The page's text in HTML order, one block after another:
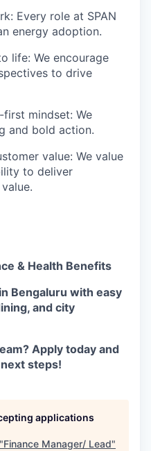
Every role at SPAN
energy adoption.
life: We encourage
to drive
mindset: We
and bold action.
value: We value
to deliver
& Health Benefits
Bengaluru with easy
and city
Apply today and
steps!
applications
Finance Manager/ Lead"